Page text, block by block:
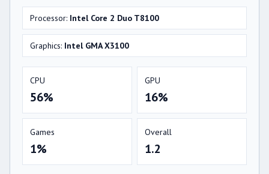
Processor: Intel Core 2 Duo T8100
Graphics: Intel GMA X3100
CPU
56%
GPU
16%
Games
1%
Overall
1.2